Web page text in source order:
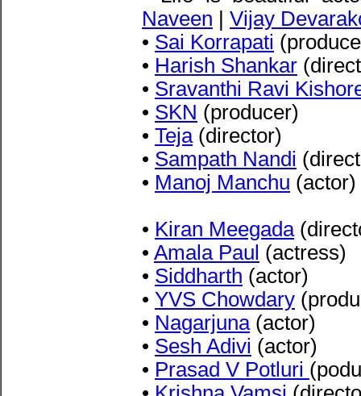
Naveen
Vijay
• Sai Korrapati
• Harish Shankar
• Sravanthi Ravi
• SKN (producer)
• Teja(director)
• Sampath Nandi
• Manoj Manchu (actor)
• Kiran Meegada
• Amala Paul (actress)
• Siddharth (actor)
• YVS Chowdary
• Nagarjuna(actor)
• Sesh Adivi (actor)
• Prasad V Potluri